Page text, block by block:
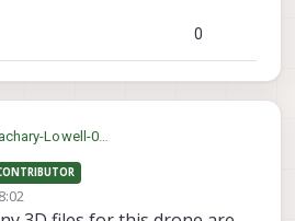
0
Lowell-0
docs.modalai.com/flying-with-
so that drone could fly without GPS.